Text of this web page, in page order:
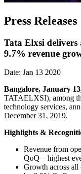
Press Releases
Tata Elxsi
9.7% revenue
Date: Jan 13 2020
Bangalore, January
TATAELXSI), among
technology services,
December 31, 2019.
Highlights &
Revenue from
QoQ – highest
Growth across